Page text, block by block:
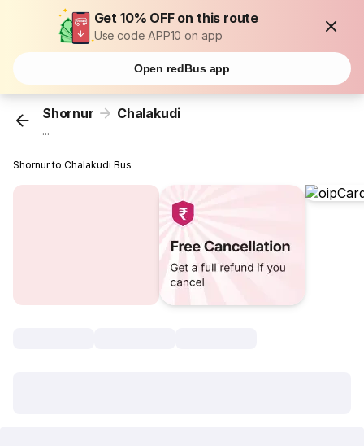
Get 10% OFF on this route
Use code APP10 on app
Open redBus app
Shornur Chalakudi
...
Shornur to Chalakudi Bus